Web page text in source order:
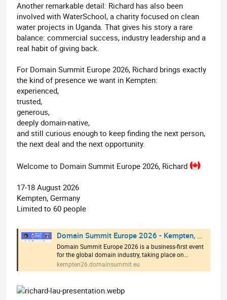
Another remarkable detail: Richard has also been
involved with WaterSchool, a charity focused on clean
water projects in Uganda. That gives his story a rare
balance: commercial success, industry leadership and a
real habit of giving back.
For Domain Summit Europe 2026, Richard brings exactly
the kind of presence we want in Kempten:
experienced,
trusted,
generous,
deeply domain-native,
and still curious enough to keep finding the next person,
the next deal and the next opportunity.
Welcome to Domain Summit Europe 2026, Richard
17-18 August 2026
Kempten, Germany
Limited to 60 people
Domain Summit Europe 2026 - Kempten, Germany
Domain Summit Europe 2026 is a business-first event
for the global domain industry, taking place on…
kempten26.domainsummit.eu